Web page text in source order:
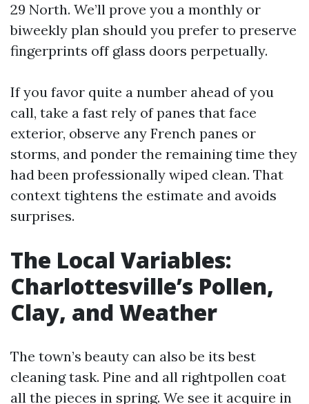
29 North. We’ll prove you a monthly or
biweekly plan should you prefer to preserve
fingerprints off glass doors perpetually.
If you favor quite a number ahead of you
call, take a fast rely of panes that face
exterior, observe any French panes or
storms, and ponder the remaining time they
had been professionally wiped clean. That
context tightens the estimate and avoids
surprises.
The Local Variables:
Charlottesville’s Pollen,
Clay, and Weather
The town’s beauty can also be its best
cleaning task. Pine and all rightpollen coat
all the pieces in spring. We see it acquire in